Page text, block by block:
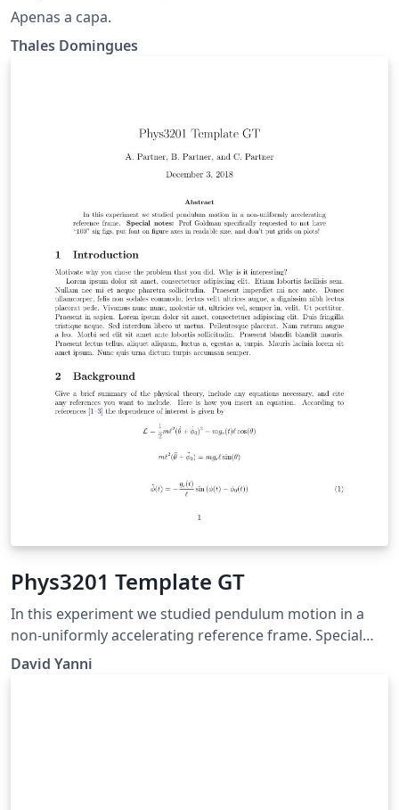
Apenas a capa.
Thales Domingues
Phys3201 Template GT
In this experiment we studied pendulum motion in a
non-uniformly accelerating reference frame. Special
notes: Prof Goldman specifically requested to not have
David Yanni